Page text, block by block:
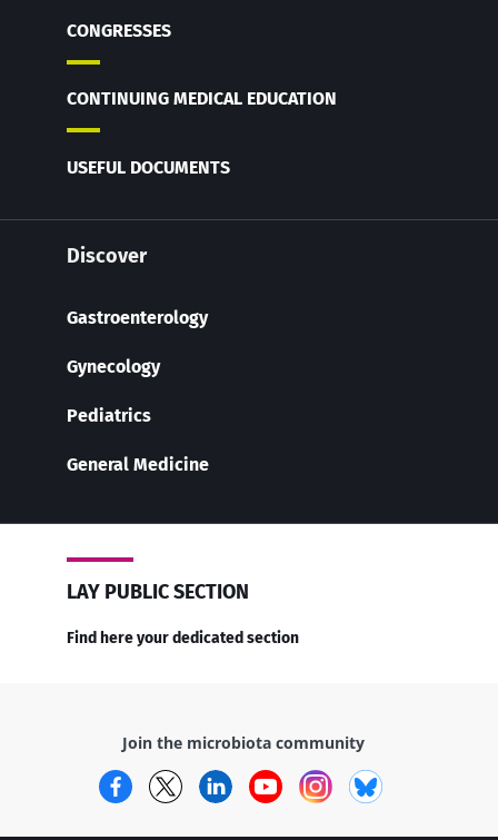
CONGRESSES
CONTINUING MEDICAL EDUCATION
USEFUL DOCUMENTS
Discover
Gastroenterology
Gynecology
Pediatrics
General Medicine
LAY PUBLIC SECTION
Find here your dedicated section
Join the microbiota community
FacebookTwitterLinkedInYouTubeInstagram